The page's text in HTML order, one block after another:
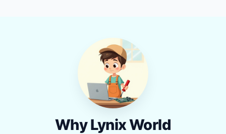
Why Lynix World